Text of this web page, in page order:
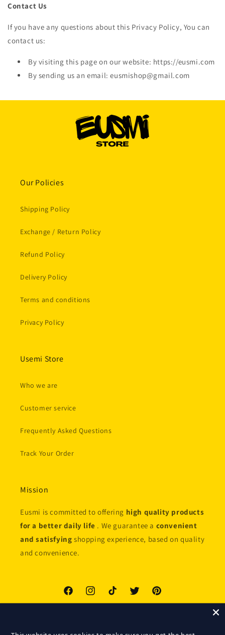
Contact Us
If you have any questions about this Privacy Policy, You can
contact us:
By visiting this page on our website: https://eusmi.com
By sending us an email: eusmishop@gmail.com
Our Policies
Shipping Policy
Exchange / Return Policy
Refund Policy
Delivery Policy
Terms and conditions
Privacy Policy
Usemi Store
Who we are
Customer service
Frequently Asked Questions
Track Your Order
Mission
Eusmi is committed to offering high quality products
for a better daily life . We guarantee a convenient
and satisfying shopping experience, based on quality
and convenience.
FacebookInstagramTikTok Twitter Pinterest
Payment